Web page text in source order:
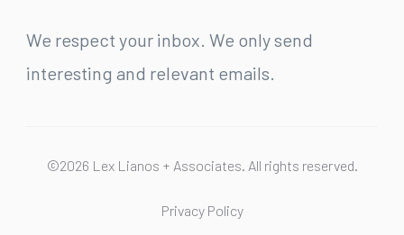
We respect your inbox. We only send
interesting and relevant emails.
©2026 Lex Lianos + Associates. All rights reserved.
Privacy Policy